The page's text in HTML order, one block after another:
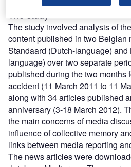
The study
The study involved analysis of
content published in two Belgian
Standaard (Dutch-language) and
language) over two separate
published during the two months
accident (11 March 2011 to 11
along with 34 articles published
anniversary (3-18 March 2012).
the main concerns of media
influence of collective memory
links between media reporting
The news articles were